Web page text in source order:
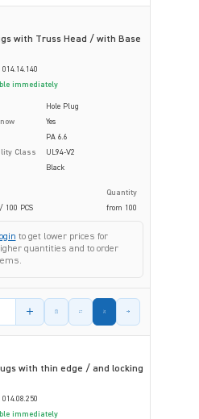
with Truss Head / with Base
immediately
Hole Plug
Yes
PA 6.6
Class
UL94-V2
Black
Quantity
/ 100 PCS from 100
to get lower prices for
quantities and to order
with thin edge / and locking
immediately